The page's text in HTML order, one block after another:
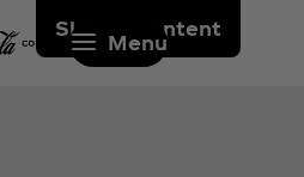
Skip to content
Menu